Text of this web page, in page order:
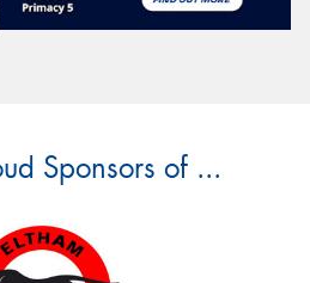
Sponsors of ...